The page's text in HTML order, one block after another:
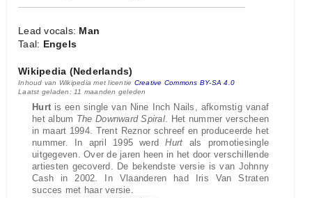
Lead vocals: Man
Taal: Engels
Wikipedia (Nederlands)
Inhoud van Wikipedia met licentie Creative Commons BY-SA 4.0
Laatst geladen: 11 maanden geleden
Hurt is een single van Nine Inch Nails, afkomstig vanaf
het album The Downward Spiral. Het nummer verscheen
in maart 1994. Trent Reznor schreef en produceerde het
nummer. In april 1995 werdHurt als promotiesingle
uitgegeven. Over de jaren heen in het door verschillende
artiesten gecoverd. De bekendste versie is van Johnny
Cash in 2002. In Vlaanderen had Iris Van Straten
succes met haar versie.